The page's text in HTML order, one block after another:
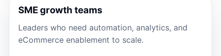
SME growth teams
Leaders who need automation, analytics, and
eCommerce enablement to scale.